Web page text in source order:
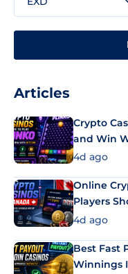
Articles
Crypto
and Win
4d ago
Online
Players
4d ago
Best Fast
Winnings